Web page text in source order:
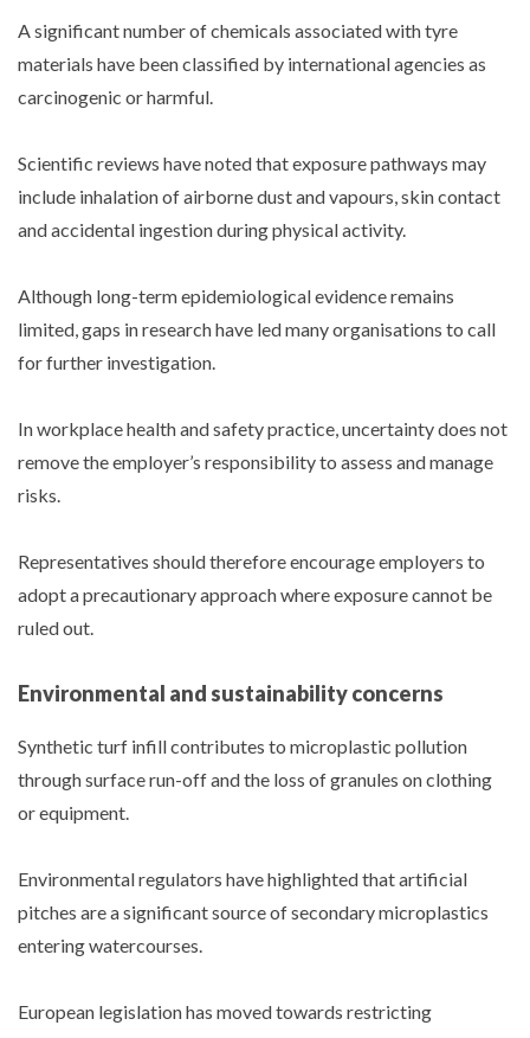
A significant number of chemicals associated with tyre
materials have been classified by international agencies as
carcinogenic or harmful.
Scientific reviews have noted that exposure pathways may
include inhalation of airborne dust and vapours, skin contact
and accidental ingestion during physical activity.
Although long-term epidemiological evidence remains
limited, gaps in research have led many organisations to call
for further investigation.
In workplace health and safety practice, uncertainty does not
remove the employer’s responsibility to assess and manage
risks.
Representatives should therefore encourage employers to
adopt a precautionary approach where exposure cannot be
ruled out.
Environmental and sustainability concerns
Synthetic turf infill contributes to microplastic pollution
through surface run-off and the loss of granules on clothing
or equipment.
Environmental regulators have highlighted that artificial
pitches are a significant source of secondary microplastics
entering watercourses.
European legislation has moved towards restricting